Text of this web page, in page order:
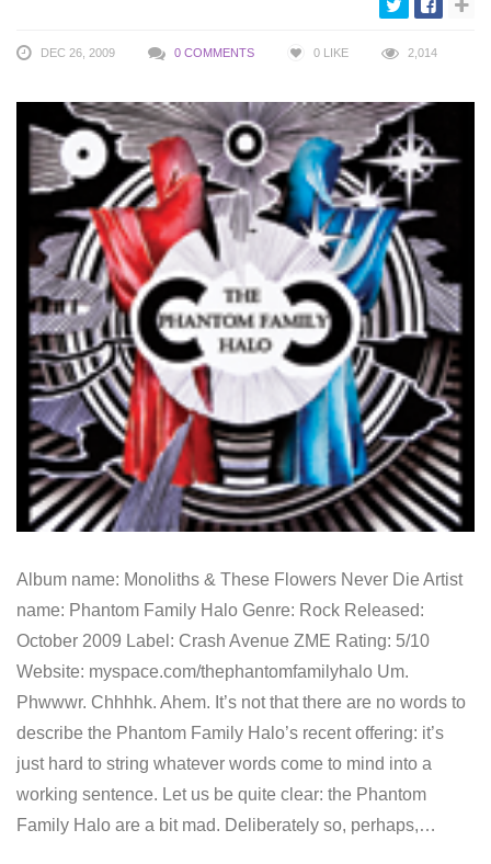
DEC 26, 2009 0 COMMENTS 0 LIKE 2,014
Album name: Monoliths & These Flowers Never Die Artist
name: Phantom Family Halo Genre: Rock Released:
October 2009 Label: Crash Avenue ZME Rating: 5/10
Website: myspace.com/thephantomfamilyhalo Um.
Phwwwr. Chhhhk. Ahem. It’s not that there are no words to
describe the Phantom Family Halo’s recent offering: it’s
just hard to string whatever words come to mind into a
working sentence. Let us be quite clear: the Phantom
Family Halo are a bit mad. Deliberately so, perhaps,…